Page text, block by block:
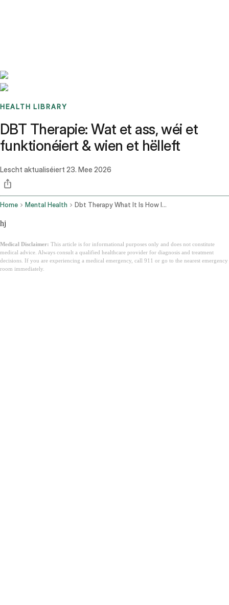
HEALTH LIBRARY
DBT Therapie: Wat et ass, wéi et
funktionéiert & wien et hëlleft
Lescht aktualiséiert 23. Mee 2026
Home Mental Health Dbt Therapy What It Is How It Works
hj
Medical Disclaimer: This article is for informational purposes only and does not constitute
medical advice. Always consult a qualified healthcare provider for diagnosis and treatment
decisions. If you are experiencing a medical emergency, call 911 or go to the nearest emergency
room immediately.